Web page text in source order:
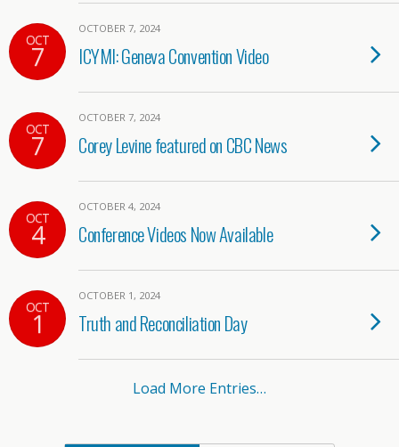
OCT
7
OCTOBER 7, 2024
ICYMI: Geneva Convention Video
OCT
7
OCTOBER 7, 2024
Corey Levine featured on CBC News
OCT
4
OCTOBER 4, 2024
Conference Videos Now Available
OCT
1
OCTOBER 1, 2024
Truth and Reconciliation Day
Load More Entries…